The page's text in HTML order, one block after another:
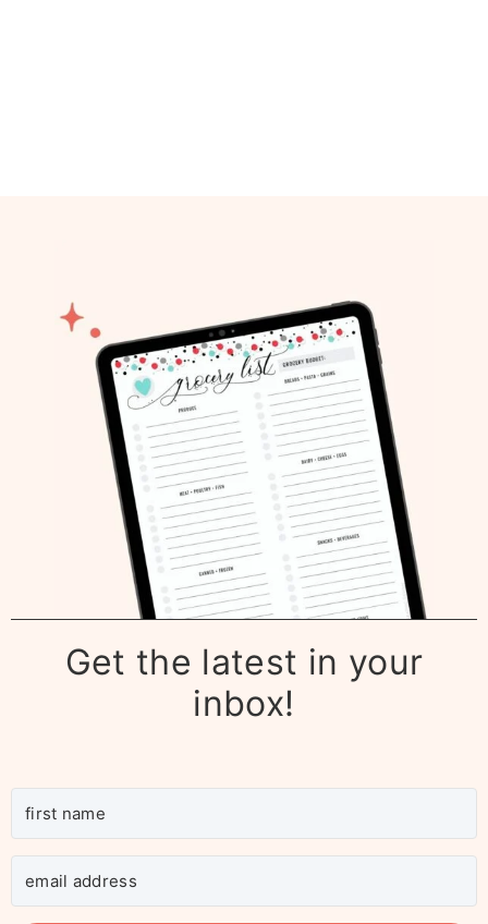
Get the latest in your
inbox!